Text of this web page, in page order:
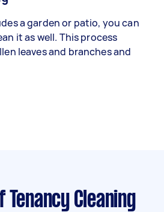
a garden or patio, you can
it as well. This process
leaves and branches and
Tenancy Cleaning